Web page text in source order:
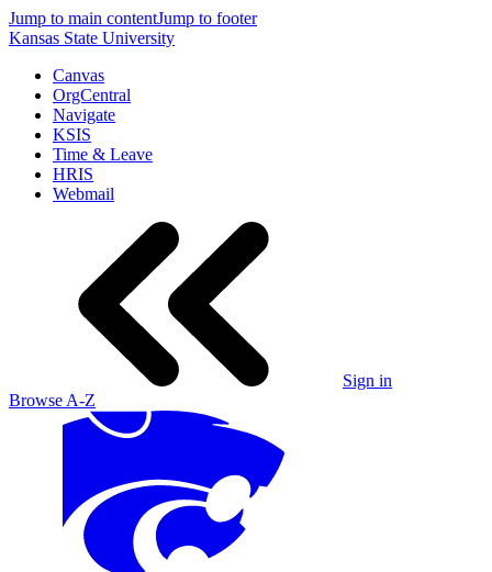
Jump to main contentJump to footer
Kansas State University
Canvas
OrgCentral
Navigate
KSIS
Time & Leave
HRIS
Webmail
Sign in
Browse A-Z